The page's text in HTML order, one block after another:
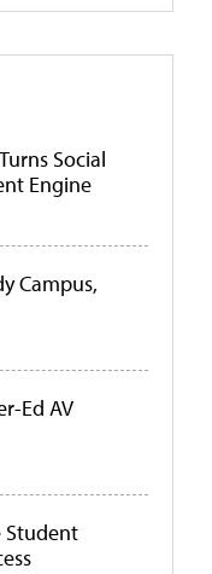
Social
Engine
Campus,
Ed AV
Student